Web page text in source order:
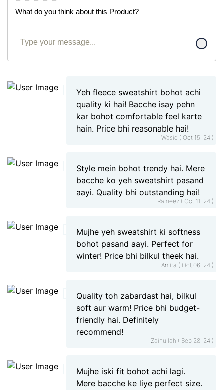
What do you think about this Product?
Wasiq ( Oct 15, 24 )
Yeh fleece sweatshirt bohot achi
quality ki hai! Bacche isay pehn
kar bohot comfortable feel karte
hain. Price bhi reasonable hai!
Rameez ( Oct 11, 24 )
Style mein bohot trendy hai. Mere
bacche ko yeh sweatshirt pasand
aayi. Quality bhi outstanding hai!
Amira ( Oct 06, 24 )
Mujhe yeh sweatshirt ki softness
bohot pasand aayi. Perfect for
winter! Price bhi bilkul theek hai.
Zainullah ( Sep 28, 24 )
Quality toh zabardast hai, bilkul
soft aur warm! Price bhi budget-
friendly hai. Definitely
recommend!
Mujhe iski fit bohot achi lagi.
Mere bacche ke liye perfect size.